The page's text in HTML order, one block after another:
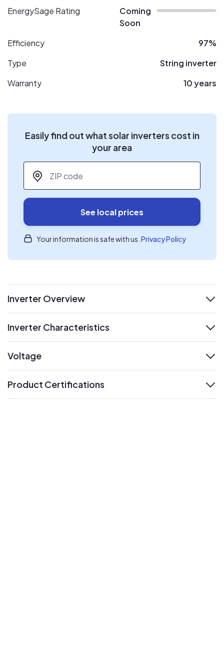
EnergySage Rating
Coming
Soon
Efficiency
97%
Type
String inverter
Warranty
10 years
Easily find out what solar inverters cost in
your area
ZIP code
See local prices
Your information is safe with us. Privacy Policy
Inverter Overview
Inverter Characteristics
Voltage
Product Certifications